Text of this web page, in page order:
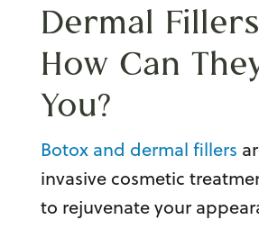
Dermal
How Can
You?
Botox and dermal fillers
invasive cosmetic
to rejuvenate your